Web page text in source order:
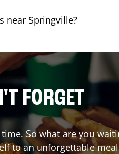
near Springville?
FORGET
So what are you
to an unforgettable